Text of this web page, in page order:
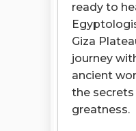
ready to
Giza
journey
ancient
the
greatness.